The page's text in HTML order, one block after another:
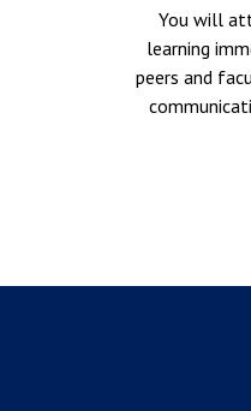
You will
learning
peers and